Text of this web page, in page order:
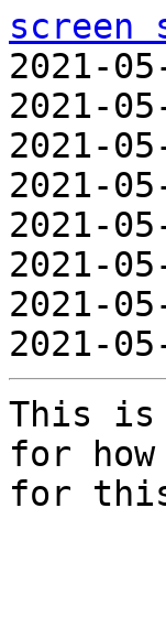
screen
2021-
2021-
2021-
2021-
2021-
2021-
2021-
2021-
This
for
for